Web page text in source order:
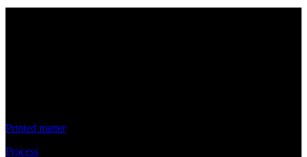
Printed matter
Process